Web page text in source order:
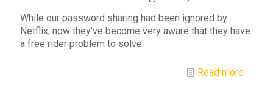
While our password sharing had been ignored by
Netflix, now they've become very aware that they have
a free rider problem to solve.
Read more